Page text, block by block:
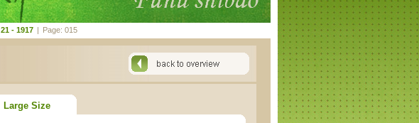
21 - 1917 | Page: 015
Large Size